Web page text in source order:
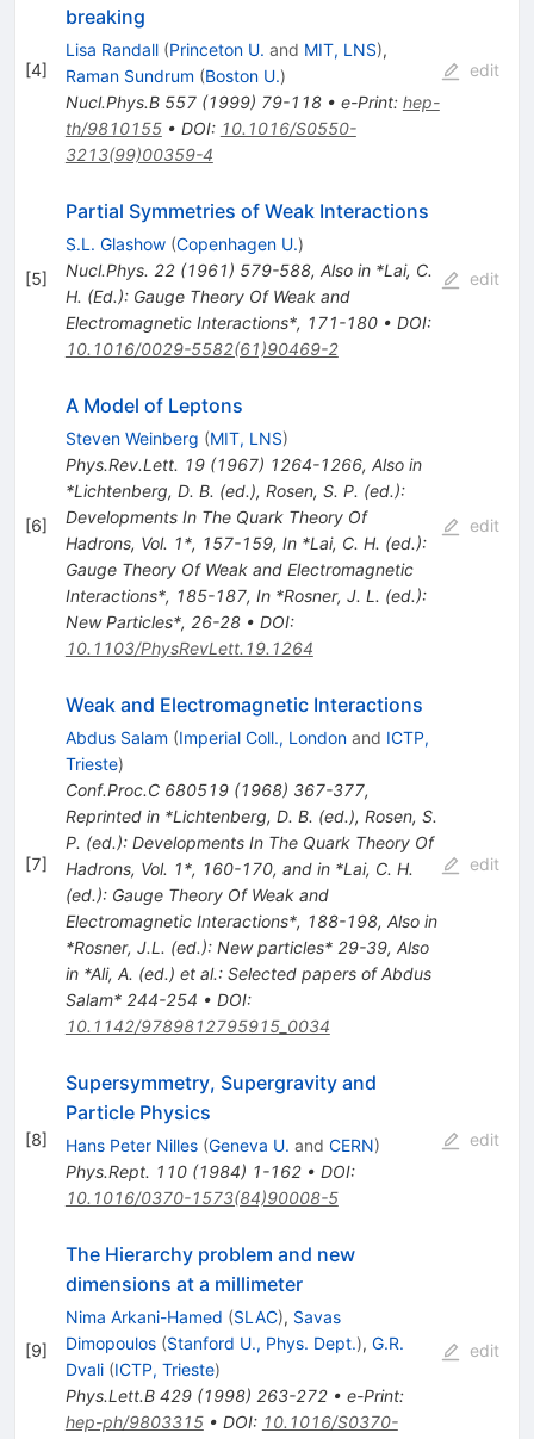
[4]
breaking
Lisa Randall (Princeton U. and MIT, LNS),
Raman Sundrum (Boston U.)
Nucl.Phys.B 557(1999) 79-118• e-Print: hep-
th/9810155• DOI: 10.1016/S0550-
3213(99)00359-4
edit
[5]
Partial Symmetries of Weak Interactions
S.L. Glashow (Copenhagen U.)
Nucl.Phys. 22(1961) 579-588, Also in *Lai, C.
H. (Ed.): Gauge Theory Of Weak and
Electromagnetic Interactions*, 171-180• DOI:
10.1016/0029-5582(61)90469-2
edit
[6]
A Model of Leptons
Steven Weinberg (MIT, LNS)
Phys.Rev.Lett. 19(1967) 1264-1266, Also in
*Lichtenberg, D. B. (ed.), Rosen, S. P. (ed.):
Developments In The Quark Theory Of
Hadrons, Vol. 1*, 157-159, In *Lai, C. H. (ed.):
Gauge Theory Of Weak and Electromagnetic
Interactions*, 185-187, In *Rosner, J. L. (ed.):
New Particles*, 26-28• DOI:
10.1103/PhysRevLett.19.1264
edit
[7]
Weak and Electromagnetic Interactions
Abdus Salam (Imperial Coll., Londonand ICTP,
Trieste)
Conf.Proc.C 680519(1968) 367-377,
Reprinted in *Lichtenberg, D. B. (ed.), Rosen, S.
P. (ed.): Developments In The Quark Theory Of
Hadrons, Vol. 1*, 160-170, and in *Lai, C. H.
(ed.): Gauge Theory Of Weak and
Electromagnetic Interactions*, 188-198, Also in
*Rosner, J.L. (ed.): New particles* 29-39, Also
in *Ali, A. (ed.) et al.: Selected papers of Abdus
Salam* 244-254 • DOI:
10.1142/9789812795915_0034
edit
[8]
Supersymmetry, Supergravity and
Particle Physics
Hans Peter Nilles (Geneva U. and CERN)
Phys.Rept. 110(1984) 1-162• DOI:
10.1016/0370-1573(84)90008-5
edit
[9]
The Hierarchy problem and new
dimensions at a millimeter
Nima Arkani-Hamed (SLAC), Savas
Dimopoulos (Stanford U., Phys. Dept.), G.R.
Dvali (ICTP, Trieste)
Phys.Lett.B 429(1998) 263-272• e-Print:
hep-ph/9803315• DOI: 10.1016/S0370-
edit